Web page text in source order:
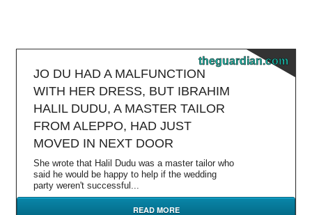
theguardian.com
JO DU HAD A MALFUNCTION
WITH HER DRESS, BUT IBRAHIM
HALIL DUDU, A MASTER TAILOR
FROM ALEPPO, HAD JUST
MOVED IN NEXT DOOR
She wrote that Halil Dudu was a master tailor who
said he would be happy to help if the wedding
party weren't successful...
READ MORE